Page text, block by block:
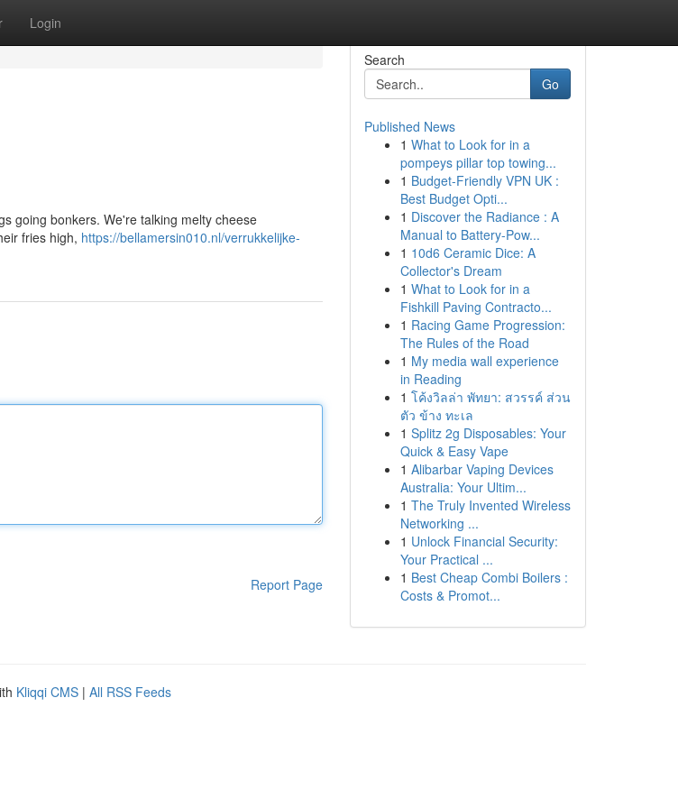
Login
going bonkers. We're talking melty cheese
fries high, https://bellamersin010.nl/verrukkelijke-
Report Page
Search
Go
Published News
1 What to Look for in a
pompeys pillar top towing...
1 Budget-Friendly VPN UK :
Best Budget Opti...
1 Discover the Radiance : A
Manual to Battery-Pow...
1 10d6 Ceramic Dice: A
Collector's Dream
1 What to Look for in a
Fishkill Paving Contracto...
1 Racing Game Progression:
The Rules of the Road
1 My media wall experience
in Reading
1 โค้งวิลล่า พัทยา: สวรรค์ ส่วน
ตัว ข้าง ทะเล
1 Splitz 2g Disposables: Your
Quick & Easy Vape
1 Alibarbar Vaping Devices
Australia: Your Ultim...
1 The Truly Invented Wireless
Networking ...
1 Unlock Financial Security:
Your Practical ...
1 Best Cheap Combi Boilers :
Costs & Promot...
Kliqqi CMS | All RSS Feeds